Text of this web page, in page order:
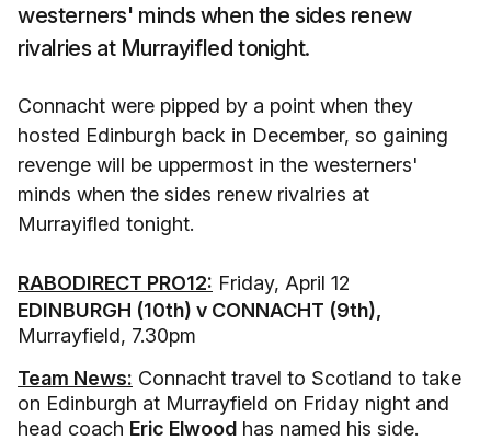
westerners' minds when the sides renew
rivalries at Murrayifled tonight.
Connacht were pipped by a point when they
hosted Edinburgh back in December, so gaining
revenge will be uppermost in the westerners'
minds when the sides renew rivalries at
Murrayifled tonight.
RABODIRECT PRO12: Friday, April 12
EDINBURGH (10th) v CONNACHT (9th),
Murrayfield, 7.30pm
Team News: Connacht travel to Scotland to take
on Edinburgh at Murrayfield on Friday night and
head coach Eric Elwood has named his side.